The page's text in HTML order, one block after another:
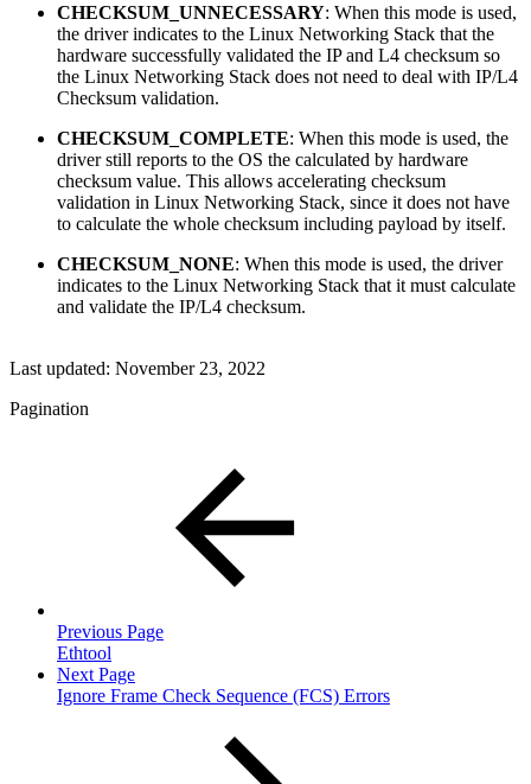
CHECKSUM_UNNECESSARY: When this mode is used,
the driver indicates to the Linux Networking Stack that the
hardware successfully validated the IP and L4 checksum so
the Linux Networking Stack does not need to deal with IP/L4
Checksum validation.
CHECKSUM_COMPLETE: When this mode is used, the
driver still reports to the OS the calculated by hardware
checksum value. This allows accelerating checksum
validation in Linux Networking Stack, since it does not have
to calculate the whole checksum including payload by itself.
CHECKSUM_NONE: When this mode is used, the driver
indicates to the Linux Networking Stack that it must calculate
and validate the IP/L4 checksum.
Last updated: November 23, 2022
Pagination
Previous Page
Ethtool
Next Page
Ignore Frame Check Sequence (FCS) Errors